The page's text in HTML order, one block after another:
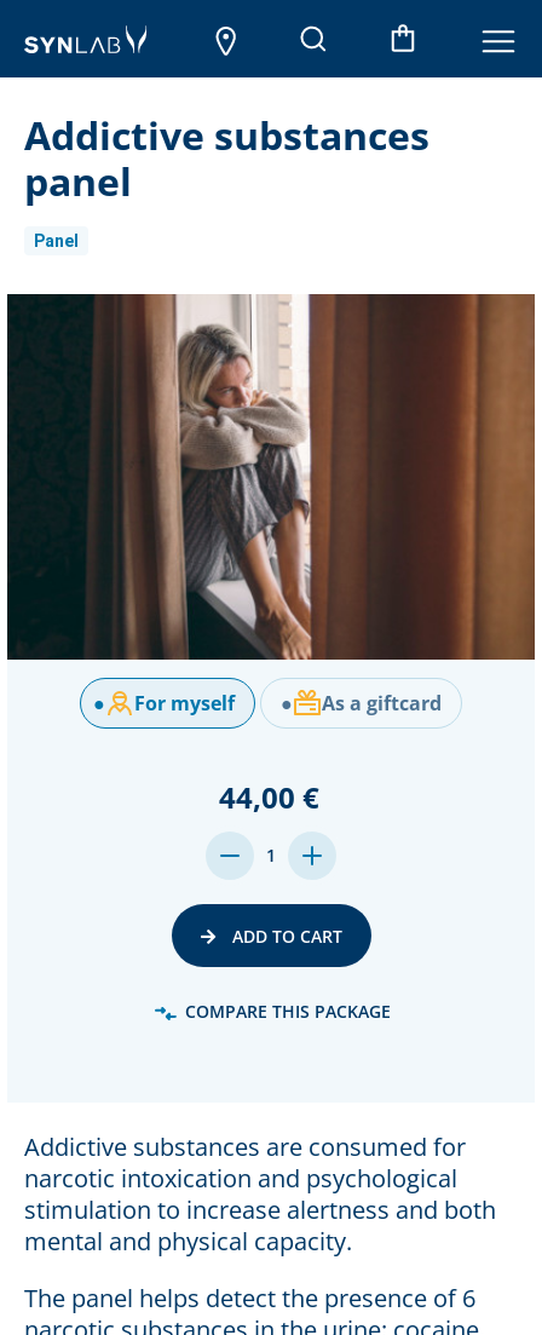
Addictive substances
panel
Panel
Addictive substances are consumed for
narcotic intoxication and psychological
stimulation to increase alertness and both
mental and physical capacity.
The panel helps detect the presence of 6
● For myself ● As a giftcard
44,00 €
DECREASE
QUANTITY:
1
INCREASE
QUANTITY:
ADD TO CART
COMPARE THIS PACKAGE